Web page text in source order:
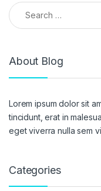
Search for:
About Blog
Lorem ipsum dolor sit
tincidunt, erat in
eget viverra nulla sem
Categories